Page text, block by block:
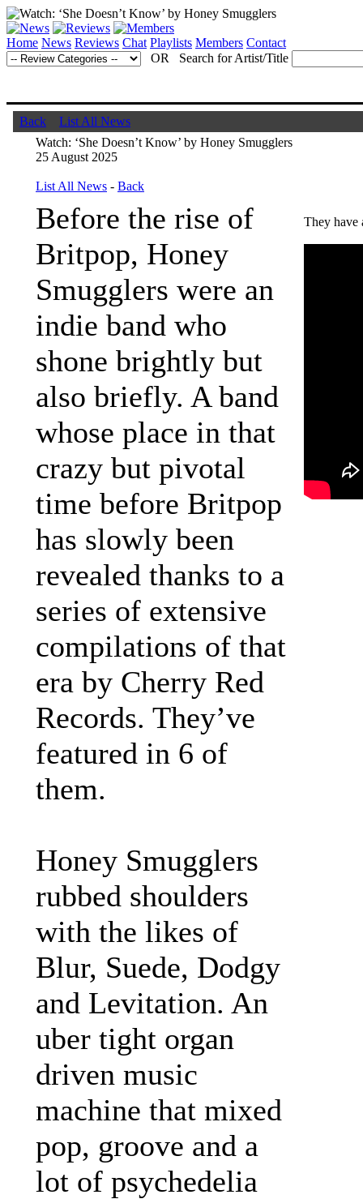
Home News Reviews Chat Playlists Members Contact
OR Search for Artist/Title
Back
List All News
Watch: ‘She Doesn’t Know’ by Honey Smugglers
25 August 2025
List All News - Back
Before the rise of
Britpop, Honey
Smugglers were an
indie band who
shone brightly but
also briefly. A band
whose place in that
crazy but pivotal
time before Britpop
has slowly been
revealed thanks to a
series of extensive
compilations of that
era by Cherry Red
Records. They’ve
featured in 6 of
them.
Honey Smugglers
rubbed shoulders
with the likes of
Blur, Suede, Dodgy
and Levitation. An
uber tight organ
driven music
machine that mixed
pop, groove and a
lot of psychedelia
They have